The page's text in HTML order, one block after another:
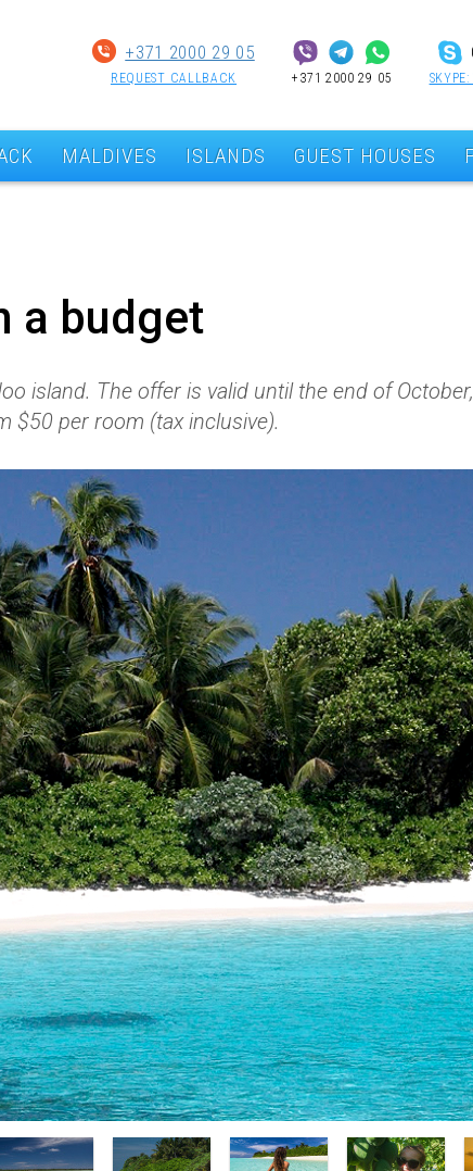
+371 2000 29 05
+371 2000 29 05
REQUEST CALLBACK
MALDIVES ISLANDS GUEST HOUSES
a budget
island. The offer is valid until the end of
$50 per room (tax inclusive).